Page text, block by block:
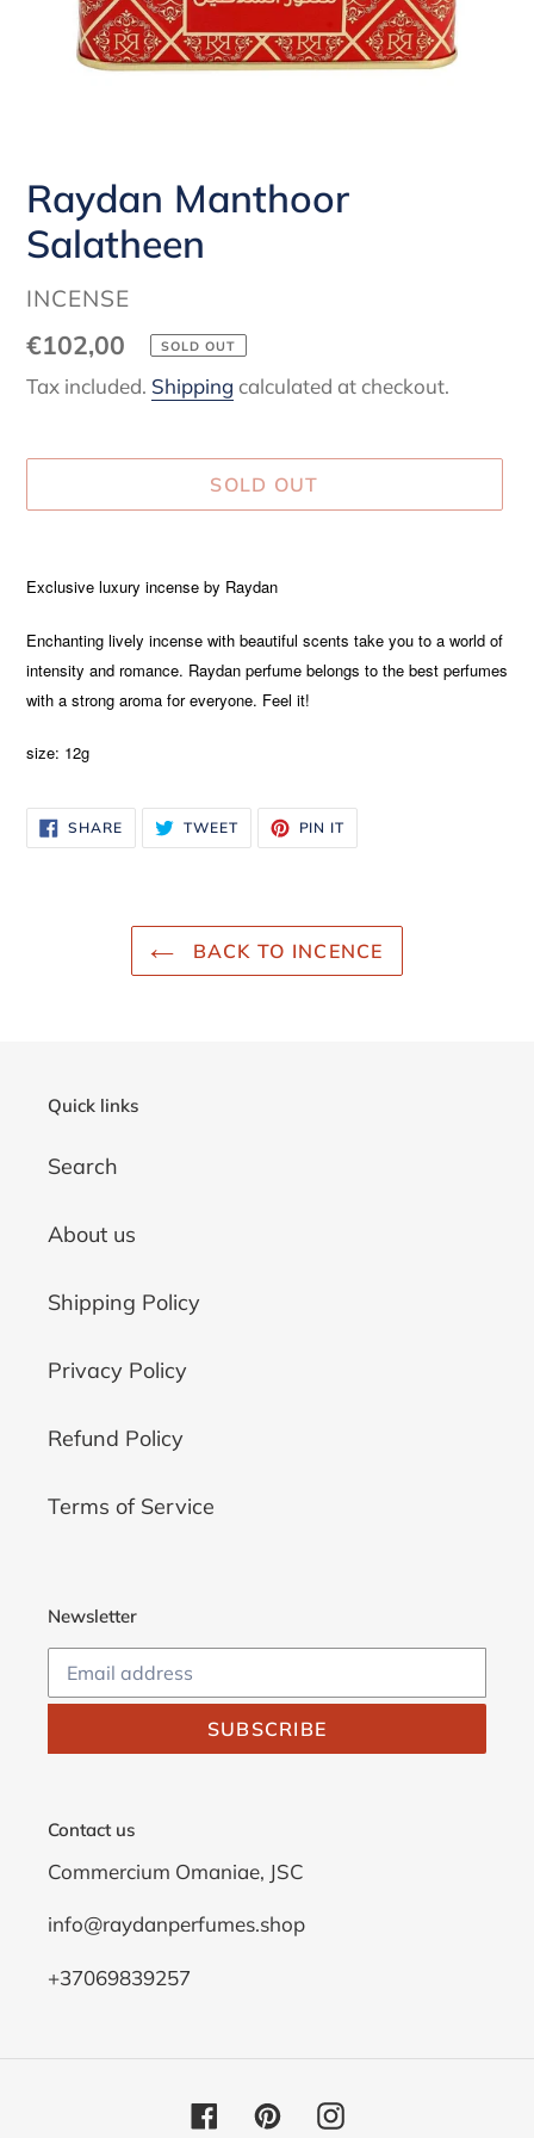
Raydan Manthoor
Salatheen
VENDOR
INCENSE
Regular
price
€102,00 SOLD OUT
Tax included. Shipping calculated at checkout.
SOLD OUT
product
your
cart
Exclusive luxury incense by Raydan
Enchanting lively incense with beautiful scents take you to a world of
intensity and romance. Raydan perfume belongs to the best perfumes
with a strong aroma for everyone. Feel it!
size: 12g
SHARESHARE
ON
FACEBOOK
TWEETTWEET
TWITTER
PIN IT
PINTEREST
BACK TO INCENCE
Quick links
Search
About us
Shipping Policy
Privacy Policy
Refund Policy
Terms of Service
Newsletter
SUBSCRIBE
Contact us
Commercium Omaniae, JSC
info@raydanperfumes.shop
+37069839257
FacebookPinterestInstagram